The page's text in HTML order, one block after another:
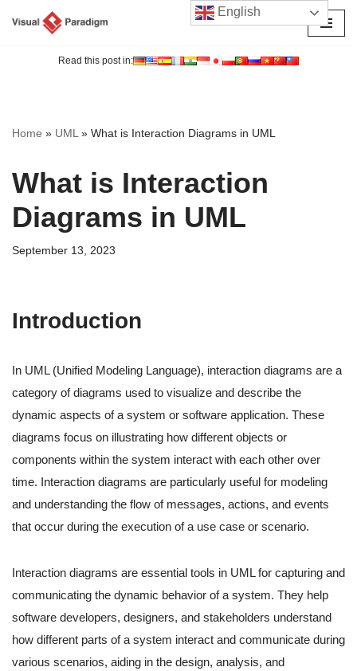
Read this post in:
Home » UML» What is Interaction Diagrams in UML
What is Interaction
Diagrams in UML
September 13, 2023
Introduction
In UML (Unified Modeling Language), interaction diagrams are a
category of diagrams used to visualize and describe the
dynamic aspects of a system or software application. These
diagrams focus on illustrating how different objects or
components within the system interact with each other over
time. Interaction diagrams are particularly useful for modeling
and understanding the flow of messages, actions, and events
that occur during the execution of a use case or scenario.
Interaction diagrams are essential tools in UML for capturing and
communicating the dynamic behavior of a system. They help
software developers, designers, and stakeholders understand
how different parts of a system interact and communicate during
various scenarios, aiding in the design, analysis, and
English